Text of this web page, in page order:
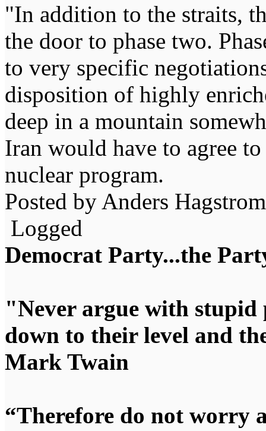
"In addition to the straits,
the door to phase two.
to very specific
disposition of highly
deep in a mountain
Iran would have to agree
nuclear program.
Posted by Anders Hagstrom
Logged
Democrat Party...the
"Never argue with
down to their level and
Mark Twain
“Therefore do not worry